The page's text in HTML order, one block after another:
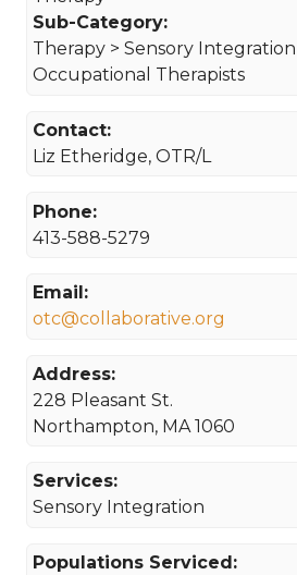
Sub-Category:
Therapy > Sensory
Occupational Therapists
Contact:
Liz Etheridge, OTR/L
Phone:
413-588-5279
Email:
otc@collaborative.org
Address:
228 Pleasant St.
Northampton, MA 1060
Services:
Sensory Integration
Populations Serviced: